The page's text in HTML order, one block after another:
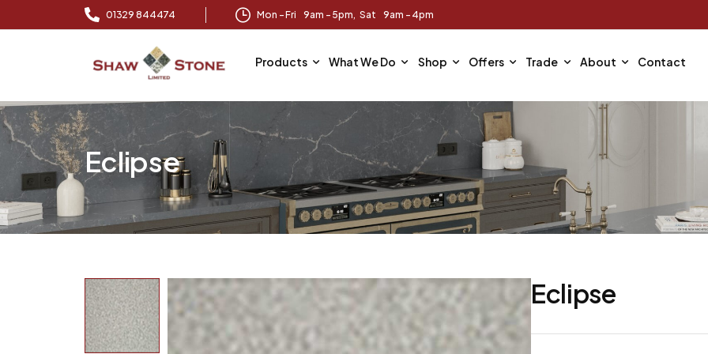
01329 844474 Mon – Fri 9am – 5pm, Sat 9am - 4pm
Products What We Do Shop Offers Trade About Contact
Eclipse
Eclipse